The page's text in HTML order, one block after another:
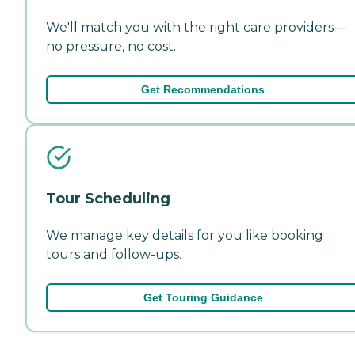
We'll match you with the right care providers—
no pressure, no cost.
Get Recommendations
Tour Scheduling
We manage key details for you like booking
tours and follow-ups.
Get Touring Guidance